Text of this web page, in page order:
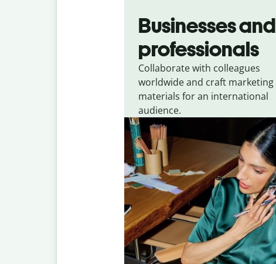
Businesses and
professionals
Collaborate with colleagues
worldwide and craft marketing
materials for an international
audience.